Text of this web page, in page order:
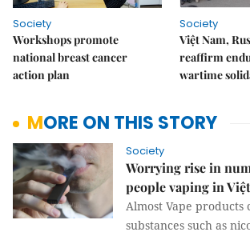
Society
Workshops promote
national breast cancer
action plan
Society
Việt Nam,
reaffirm
wartime
MORE ON THIS STORY
Society
Worrying rise in
people vaping in
Almost Vape products
substances such as